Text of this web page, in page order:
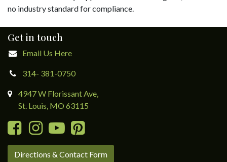
no industry standard for compliance.
Get in touch
Email Us Here
314- 381-0750
4947 W Florissant Ave,
St. Louis, MO 63115
Directions & Contact Form